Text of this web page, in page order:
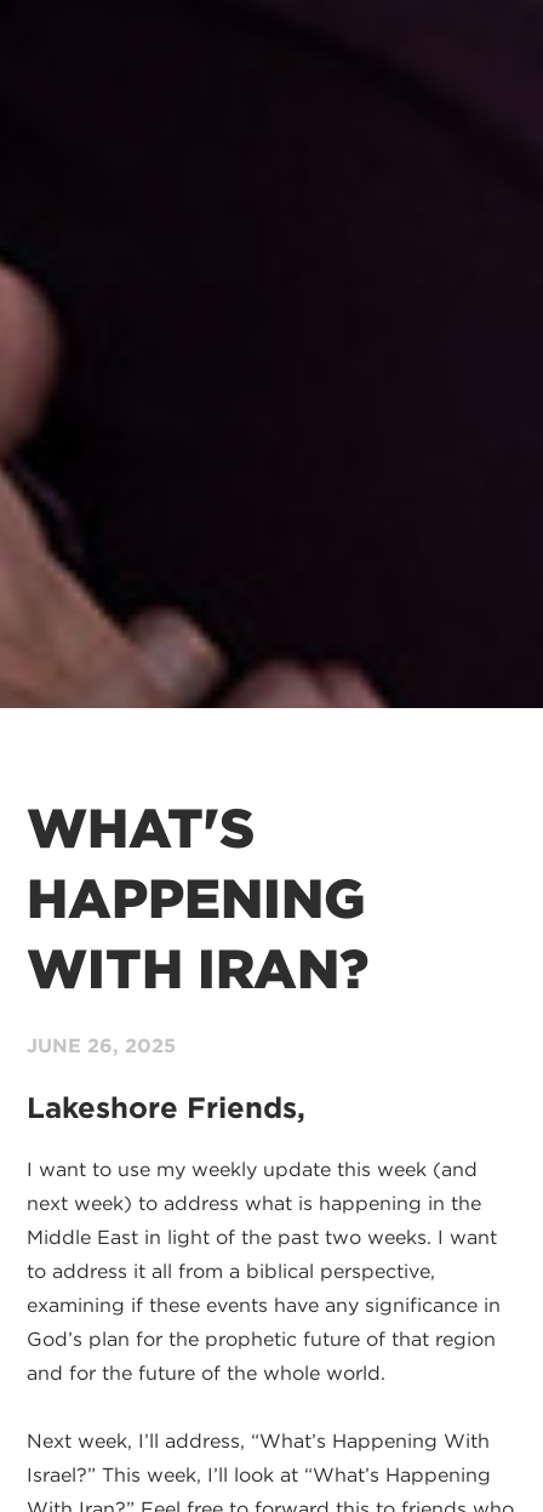
WHAT'S
HAPPENING
WITH IRAN?
JUNE 26, 2025
Lakeshore Friends,
I want to use my weekly update this week (and
next week) to address what is happening in the
Middle East in light of the past two weeks. I want
to address it all from a biblical perspective,
examining if these events have any significance in
God’s plan for the prophetic future of that region
and for the future of the whole world.
Next week, I’ll address, “What’s Happening With
Israel?” This week, I’ll look at “What’s Happening